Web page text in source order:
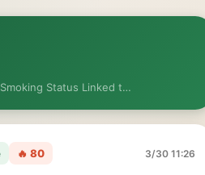
Status Linked t…
🔥 80 3/30 11:26